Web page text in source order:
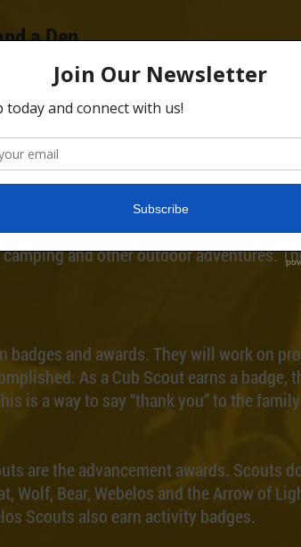
a Den
Scout pack. A pack is a large group of
eight Scouts about the same age that
meeting is held for all Cub Scouts
or some other group in your
and exciting things to do.
Scouts do things like games, derby
and other outdoor adventures.
badges and awards. They will work on
As a Cub Scout earns a badge,
is a way to say “thank you” to the
are the advancement awards. Scouts
Wolf, Bear, Webelos and the Arrow of
Scouts also earn activity badges.